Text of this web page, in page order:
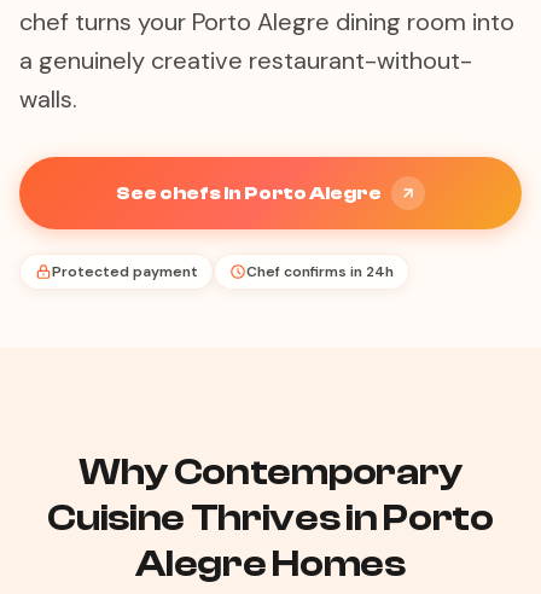
chef turns your Porto Alegre dining room into
a genuinely creative restaurant-without-
walls.
See chefs in Porto Alegre
Protected payment Chef confirms in 24h
Why Contemporary
Cuisine Thrives in Porto
Alegre Homes